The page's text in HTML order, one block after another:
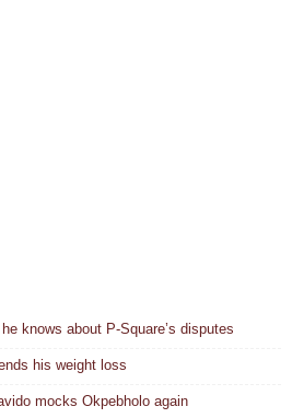
knows about P-Square’s disputes
his weight loss
mocks Okpebholo again